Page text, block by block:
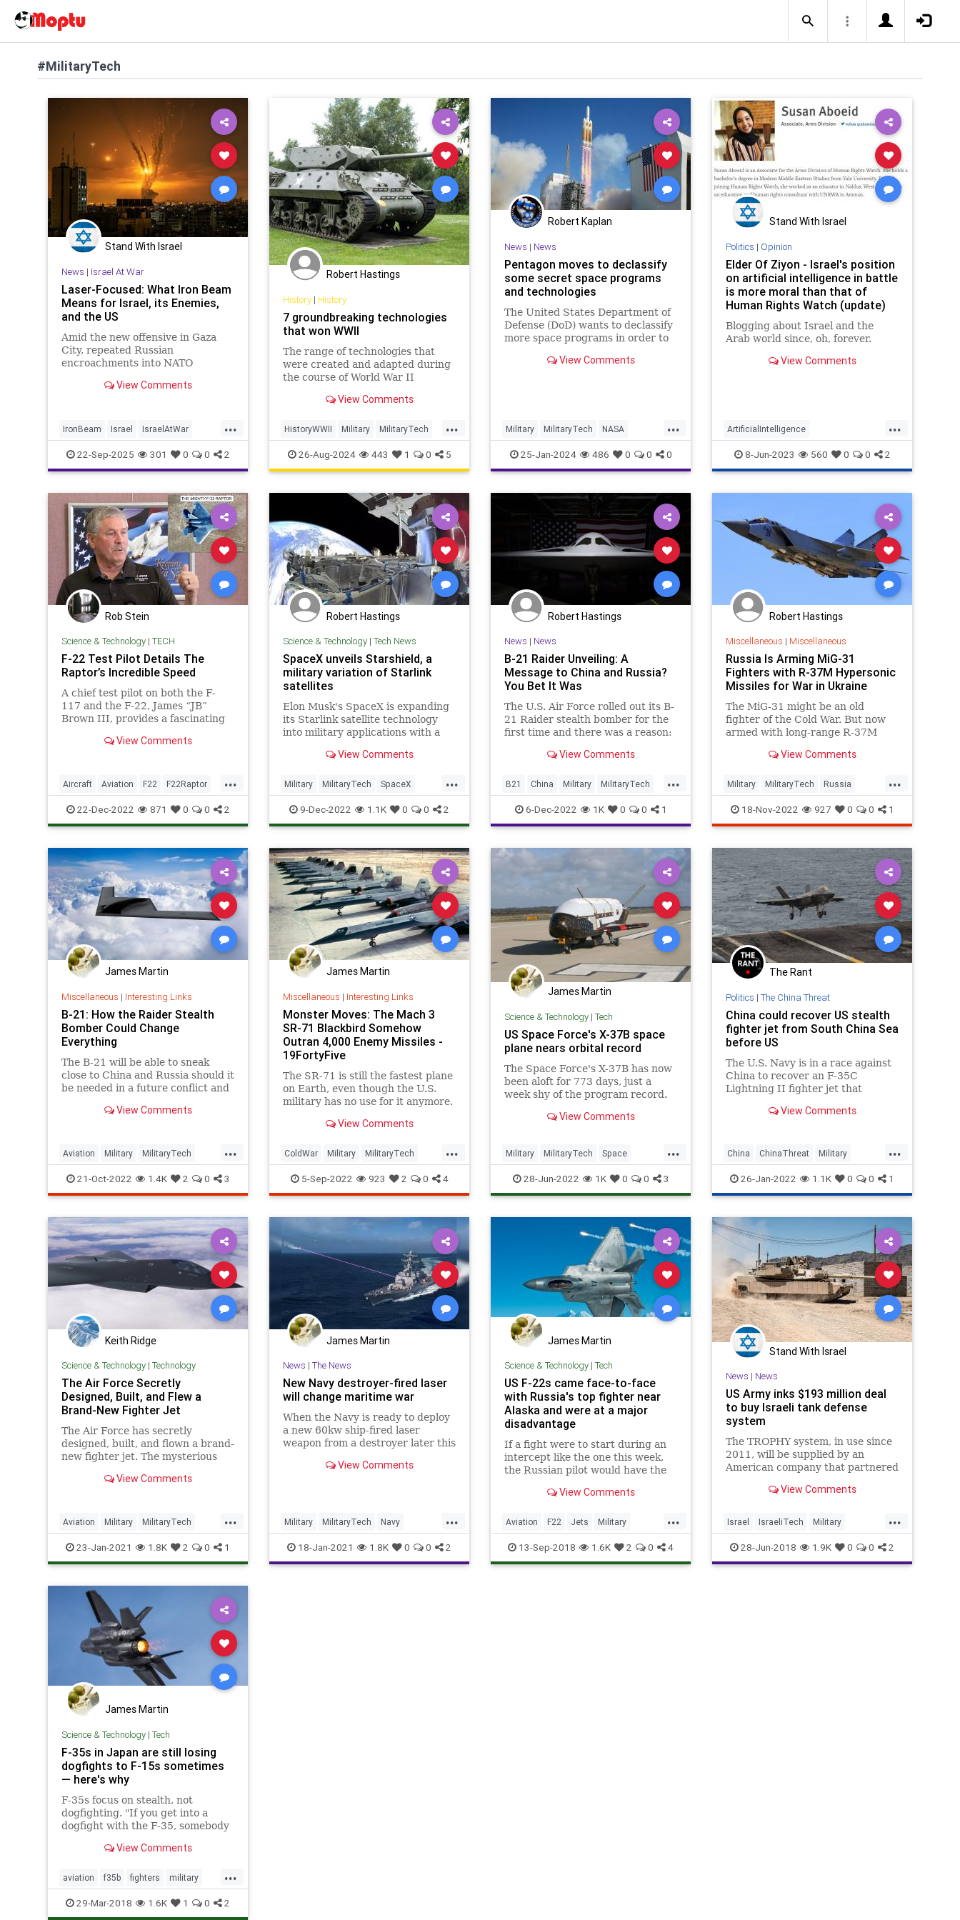
#MilitaryTech
Stand With Israel
News | Israel At War
Laser-Focused: What Iron Beam
Means for Israel, its Enemies,
and the US
Amid the new offensive in Gaza
City, repeated Russian
encroachments into NATO
drive toward artificial intelligence
Israel's latest technological
breakthrough c
View Comments
...
IronBeam Israel IsraelAtWar
Military MilitaryTech
22-Sep-2025 301 0 0 2
Robert Hastings
History| History
7 groundbreaking technologies
that won WWII
The range of technologies that
were created and adapted during
the course of World War II
ways few could have anticipated
and society. As is often the case,
the pressure to succeed in war we
View Comments
...
HistoryWWII Military MilitaryTech
WorldWarII
26-Aug-2024 443 1 0 5
Robert Kaplan
News | News
Pentagon moves to declassify
some secret space programs
and technologies
The United States Department of
Defense (DoD) wants to declassify
more space programs in order to
View Comments
...
Military MilitaryTech NASA
Satellites Space
25-Jan-2024 486 0 0 0
Stand With Israel
Politics | Opinion
Elder Of Ziyon - Israel's position
on artificial intelligence in battle
is more moral than that of
Human Rights Watch (update)
Blogging about Israel and the
Arab world since, oh, forever.
View Comments
...
ArtificialIntelligence
HumanRightsWatch IDF Israel
Israelis MilitaryTech
8-Jun-2023 560 0 0 2
Rob Stein
Science & Technology| TECH
F-22 Test Pilot Details The
Raptor’s Incredible Speed
A chief test pilot on both the F-
117 and the F-22, James “JB”
Brown III, provides a fascinating
stealth jets.View Comments
...
Aircraft Aviation F22 F22Raptor
MilitaryTech TheNeedForSpeed
22-Dec-2022 871 0 0 2
Robert Hastings
Science & Technology| Tech News
SpaceX unveils Starshield, a
military variation of Starlink
satellites
Elon Musk's SpaceX is expanding
its Starlink satellite technology
into military applications with a
Starshield.View Comments
...
Military MilitaryTech SpaceX
Starshield Tech
9-Dec-2022 1.1K 0 0 2
Robert Hastings
News | News
B-21 Raider Unveiling: A
Message to China and Russia?
You Bet It Was
The U.S. Air Force rolled out its B-
21 Raider stealth bomber for the
first time and there was a reason:
View Comments
...
B21 China Military MilitaryTech
Russia6-Dec-2022 1K 0 0 1
Robert Hastings
Miscellaneous | Miscellaneous
Russia Is Arming MiG-31
Fighters with R-37M Hypersonic
Missiles for War in Ukraine
The MiG-31 might be an old
fighter of the Cold War. But now
armed with long-range R-37M
by this old jet.View Comments
...
Military MilitaryTech Russia
Ukraine UKraineRussia
18-Nov-2022 927 0 0 1
James Martin
Miscellaneous | Interesting Links
B-21: How the Raider Stealth
Bomber Could Change
Everything
The B-21 will be able to sneak
close to China and Russia should it
be needed in a future conflict and
View Comments
...
Aviation Military MilitaryTech
NationalSecurity StealthBombers
21-Oct-2022 1.4K 2 0 3
James Martin
Miscellaneous | Interesting Links
Monster Moves: The Mach 3
SR-71 Blackbird Somehow
Outran 4,000 Enemy Missiles -
19FortyFive
The SR-71 is still the fastest plane
on Earth, even though the U.S.
military has no use for it anymore.
View Comments
...
ColdWar Military MilitaryTech
SR71 Technology
5-Sep-2022 923 2 0 4
James Martin
Science & Technology| Tech
US Space Force's X-37B space
plane nears orbital record
The Space Force's X-37B has now
been aloft for 773 days, just a
week shy of the program record.
View Comments
...
Military MilitaryTech Space
SpaceForce X37B
28-Jun-2022 1K 0 0 3
The Rant
Politics | The China Threat
China could recover US stealth
fighter jet from South China Sea
before US
The U.S. Navy is in a race against
China to recover an F-35C
Lightning II fighter jet that
Monday. The $100 million
View Comments
...
China ChinaThreat Military
MilitaryTech News
26-Jan-2022 1.1K 0 0 1
Keith Ridge
Science & Technology| Technology
The Air Force Secretly
Designed, Built, and Flew a
Brand-New Fighter Jet
The Air Force has secretly
designed, built, and flown a brand-
new fighter jet. The mysterious
records. Here's everything we
View Comments
...
Aviation Military MilitaryTech
TechNews Technology
23-Jan-2021 1.8K 2 0 1
James Martin
News | The News
New Navy destroyer-fired laser
will change maritime war
When the Navy is ready to deploy
a new 60kw ship-fired laser
weapon from a destroyer later this
tactics will enter new dimensions
View Comments
...
Military MilitaryTech Navy
Technology USN
18-Jan-2021 1.8K 0 0 2
James Martin
Science & Technology| Tech
US F-22s came face-to-face
with Russia's top fighter near
Alaska and were at a major
disadvantage
If a fight were to start during an
intercept like the one this week,
the Russian pilot would have the
22 in sight. What's more, the
better than the F-22.
View Comments
...
Aviation F22 Jets Military
MilitaryTech USAF
13-Sep-2018 1.6K 2 0 4
Stand With Israel
News | News
US Army inks $193 million deal
to buy Israeli tank defense
system
The TROPHY system, in use since
2011, will be supplied by an
American company that partnered
manufacturerView Comments
...
Israel IsraeliTech Military
MilitaryTech News USArmy
28-Jun-2018 1.9K 0 0 2
James Martin
Science & Technology| Tech
F-35s in Japan are still losing
dogfights to F-15s sometimes
— here's why
F-35s focus on stealth, not
dogfighting. "If you get into a
dogfight with the F-35, somebody
knife fight in a phone booth."
View Comments
...
aviation f35b fighters military
militarytech tech
29-Mar-2018 1.6K 1 0 2